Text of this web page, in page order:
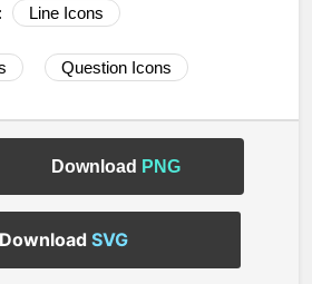
Line Icons
Question Icons
Download PNG
Download SVG